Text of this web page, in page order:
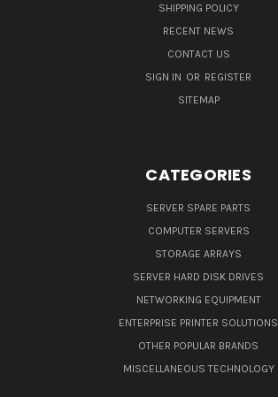
SHIPPING POLICY
RECENT NEWS
CONTACT US
SIGN IN OR REGISTER
SITEMAP
CATEGORIES
SERVER SPARE PARTS
COMPUTER SERVERS
STORAGE ARRAYS
SERVER HARD DISK DRIVES
NETWORKING EQUIPMENT
ENTERPRISE PRINTER SOLUTIONS
OTHER POPULAR BRANDS
MISCELLANEOUS TECHNOLOGY